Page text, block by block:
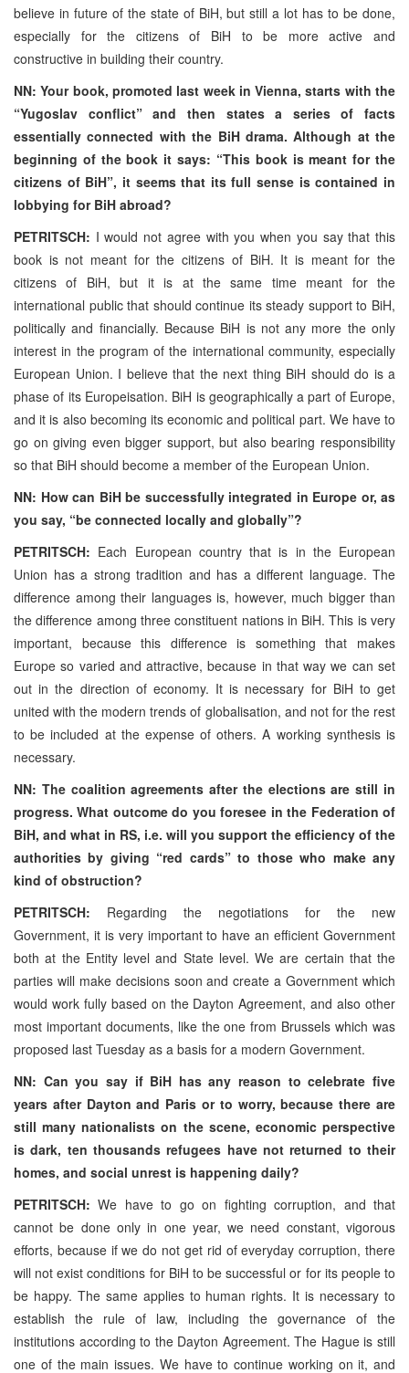
believe in future of the state of BiH, but still a lot has to be done,
especially for the citizens of BiH to be more active and
constructive in building their country.
NN: Your book, promoted last week in Vienna, starts with the
“Yugoslav conflict” and then states a series of facts
essentially connected with the BiH drama. Although at the
beginning of the book it says: “This book is meant for the
citizens of BiH”, it seems that its full sense is contained in
lobbying for BiH abroad?
PETRITSCH: I would not agree with you when you say that this
book is not meant for the citizens of BiH. It is meant for the
citizens of BiH, but it is at the same time meant for the
international public that should continue its steady support to BiH,
politically and financially. Because BiH is not any more the only
interest in the program of the international community, especially
European Union. I believe that the next thing BiH should do is a
phase of its Europeisation. BiH is geographically a part of Europe,
and it is also becoming its economic and political part. We have to
go on giving even bigger support, but also bearing responsibility
so that BiH should become a member of the European Union.
NN: How can BiH be successfully integrated in Europe or, as
you say, “be connected locally and globally”?
PETRITSCH: Each European country that is in the European
Union has a strong tradition and has a different language. The
difference among their languages is, however, much bigger than
the difference among three constituent nations in BiH. This is very
important, because this difference is something that makes
Europe so varied and attractive, because in that way we can set
out in the direction of economy. It is necessary for BiH to get
united with the modern trends of globalisation, and not for the rest
to be included at the expense of others. A working synthesis is
necessary.
NN: The coalition agreements after the elections are still in
progress. What outcome do you foresee in the Federation of
BiH, and what in RS, i.e. will you support the efficiency of the
authorities by giving “red cards” to those who make any
kind of obstruction?
PETRITSCH: Regarding the negotiations for the new
Government, it is very important to have an efficient Government
both at the Entity level and State level. We are certain that the
parties will make decisions soon and create a Government which
would work fully based on the Dayton Agreement, and also other
most important documents, like the one from Brussels which was
proposed last Tuesday as a basis for a modern Government.
NN: Can you say if BiH has any reason to celebrate five
years after Dayton and Paris or to worry, because there are
still many nationalists on the scene, economic perspective
is dark, ten thousands refugees have not returned to their
homes, and social unrest is happening daily?
PETRITSCH: We have to go on fighting corruption, and that
cannot be done only in one year, we need constant, vigorous
efforts, because if we do not get rid of everyday corruption, there
will not exist conditions for BiH to be successful or for its people to
be happy. The same applies to human rights. It is necessary to
establish the rule of law, including the governance of the
institutions according to the Dayton Agreement. The Hague is still
one of the main issues. We have to continue working on it, and